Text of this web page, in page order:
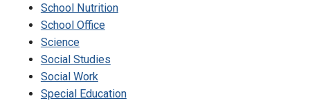
School Nutrition
School Office
Science
Social Studies
Social Work
Special Education